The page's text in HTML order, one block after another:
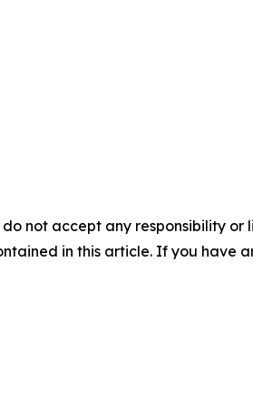
not accept any responsibility
in this article. If you have